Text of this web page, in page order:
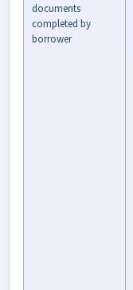
documents
completed by
borrower